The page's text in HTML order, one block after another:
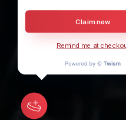
Claim now
Remind me at